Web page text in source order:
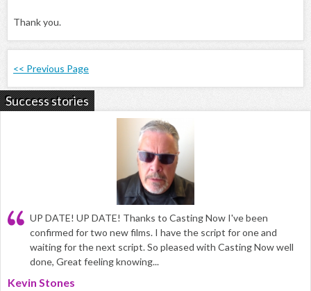
Thank you.
<< Previous Page
Success stories
UP DATE! UP DATE! Thanks to Casting Now I've been
confirmed for two new films. I have the script for one and
waiting for the next script. So pleased with Casting Now well
done, Great feeling knowing...
Kevin Stones